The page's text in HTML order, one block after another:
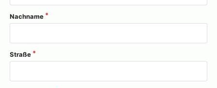
Nachname
Straße